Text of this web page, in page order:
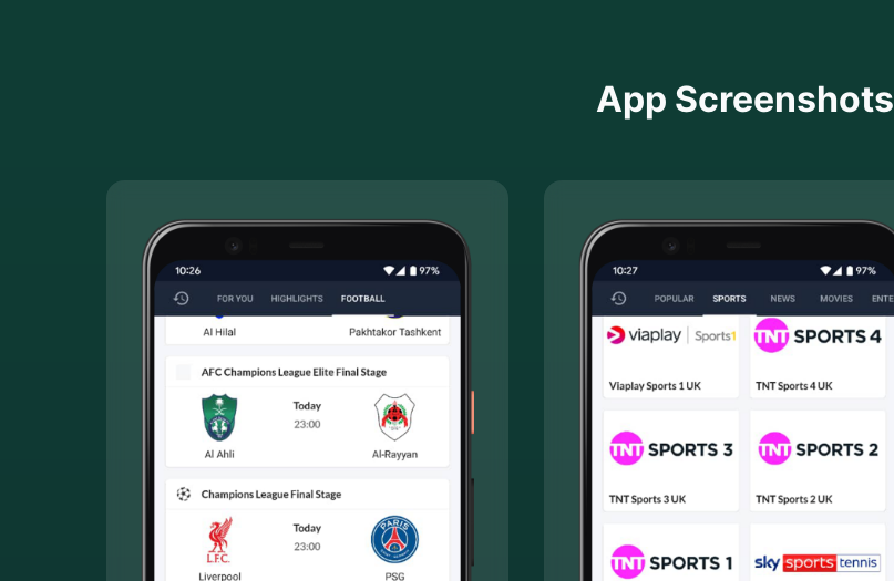
App Screenshots